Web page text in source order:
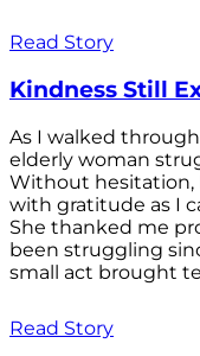
Read Story
Kindness Still
As I walked
elderly woman
Without hesitation,
with gratitude as I
She thanked me
been struggling
small act brought
Read Story